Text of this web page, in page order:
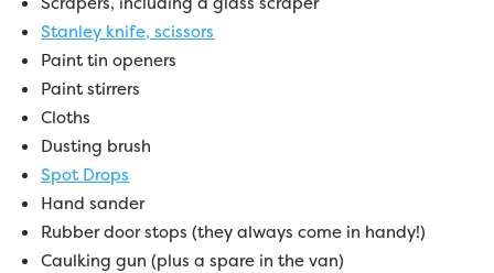
Stanley knife, scissors
Paint tin openers
Paint stirrers
Cloths
Dusting brush
Spot Drops
Hand sander
Rubber door stops (they always come in handy!)
Caulking gun (plus a spare in the van)